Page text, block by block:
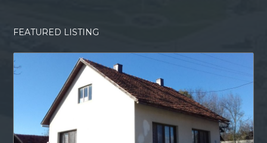
FEATURED LISTING